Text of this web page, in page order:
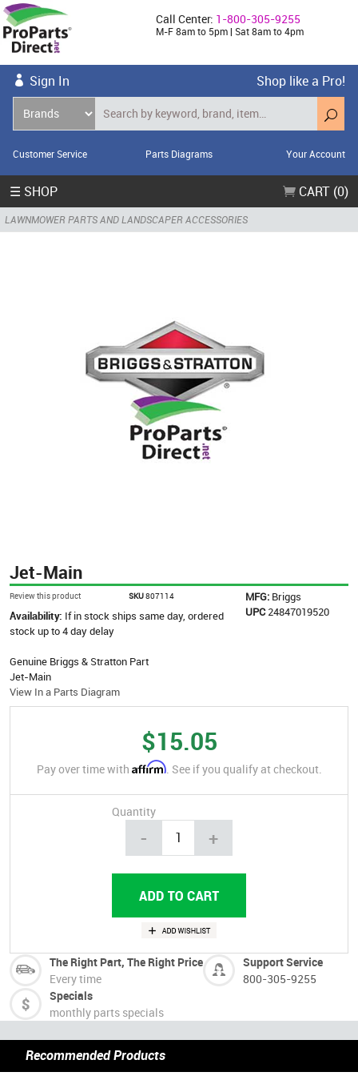
Call Center: 1-800-305-9255
M-F 8am to 5pm | Sat 8am to 4pm
Sign In Shop like a Pro!
Customer Service Parts Diagrams Your Account
☰ SHOP CART (0)
LAWNMOWER PARTS AND LANDSCAPER ACCESSORIES
Jet-Main
Review this product SKU807114 MFG: Briggs
UPC 24847019520
Availability: If in stock ships same day, ordered
stock up to 4 day delay
Genuine Briggs & Stratton Part
Jet-Main
View In a Parts Diagram
$15.05
Pay over time with Affirm. See if you qualify at checkout.
Quantity
- +
The Right Part, The Right Price
Every time
Support Service
800-305-9255
Specials
monthly parts specials
Recommended Products